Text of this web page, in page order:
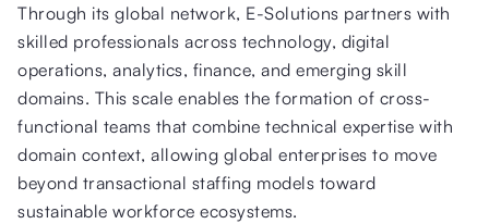
Through its global network, E-Solutions partners with
skilled professionals across technology, digital
operations, analytics, finance, and emerging skill
domains. This scale enables the formation of cross-
functional teams that combine technical expertise with
domain context, allowing global enterprises to move
beyond transactional staffing models toward
sustainable workforce ecosystems.